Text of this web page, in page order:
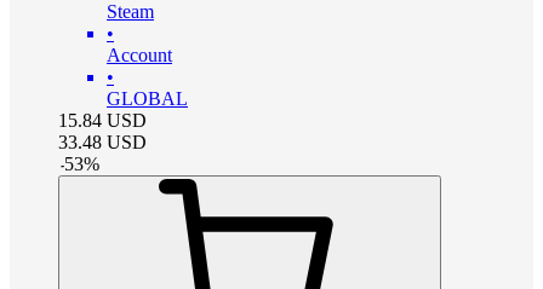
Steam
•
Account
•
GLOBAL
15.84 USD
33.48 USD
-53%